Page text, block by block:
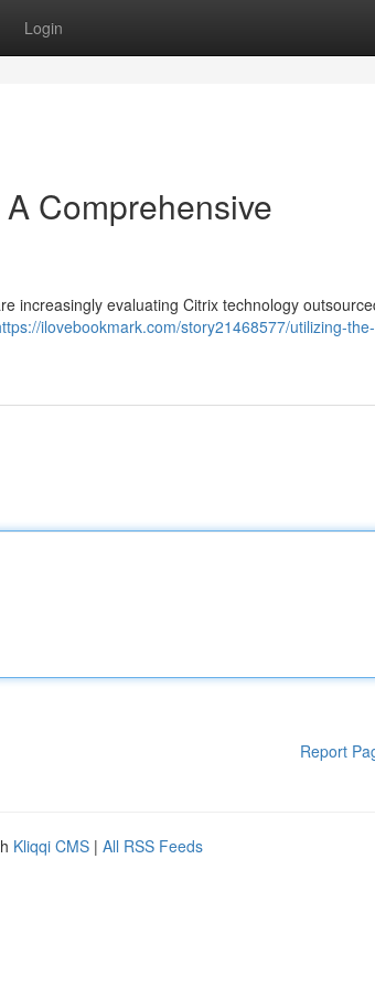
Login
Comprehensive
increasingly evaluating Citrix technology
ilovebookmark.com/story21468577/utilizing-the-
Report
Kliqqi CMS | All RSS Feeds